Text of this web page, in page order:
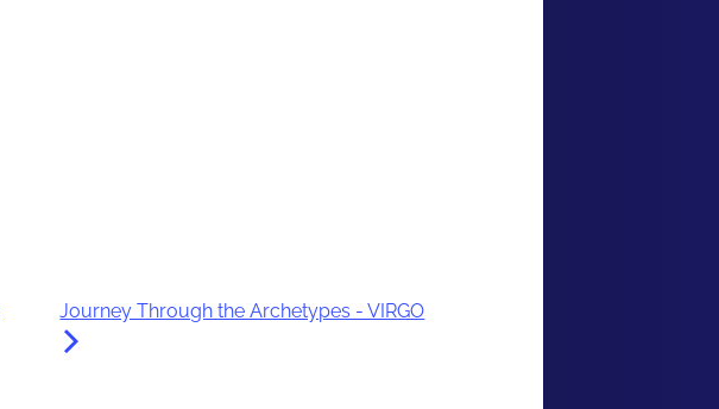
Journey Through the Archetypes - VIRGO